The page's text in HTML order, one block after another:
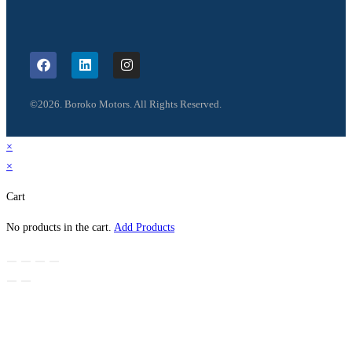
©2026. Boroko Motors. All Rights Reserved.
×
×
Cart
No products in the cart. Add Products